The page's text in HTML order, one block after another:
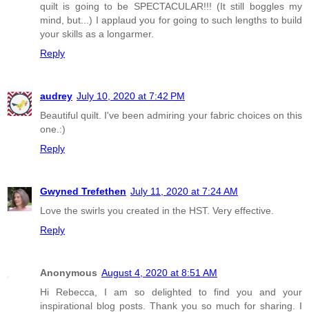
quilt is going to be SPECTACULAR!!! (It still boggles my
mind, but...) I applaud you for going to such lengths to build
your skills as a longarmer.
Reply
audrey July 10, 2020 at 7:42 PM
Beautiful quilt. I've been admiring your fabric choices on this
one.:)
Reply
Gwyned Trefethen July 11, 2020 at 7:24 AM
Love the swirls you created in the HST. Very effective.
Reply
Anonymous August 4, 2020 at 8:51 AM
Hi Rebecca, I am so delighted to find you and your
inspirational blog posts. Thank you so much for sharing. I